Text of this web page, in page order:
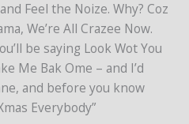
Feel the Noize. Why? Coz
We’re All Crazee Now.
be saying Look Wot You
Me Bak Ome – and I’d
and before you know
Everybody”